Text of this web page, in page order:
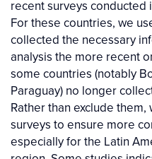
recent surveys conducted
For these countries, we
collected the necessary
analysis the more recent
some countries (notably
Paraguay) no longer
Rather than exclude
surveys to ensure more
especially for the Latin